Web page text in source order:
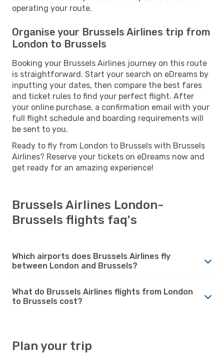
operating your route.
Organise your Brussels Airlines trip from
London to Brussels
Booking your Brussels Airlines journey on this route
is straightforward. Start your search on eDreams by
inputting your dates, then compare the best fares
and ticket rules to find your perfect flight. After
your online purchase, a confirmation email with your
full flight schedule and boarding requirements will
be sent to you.
Ready to fly from London to Brussels with Brussels
Airlines? Reserve your tickets on eDreams now and
get ready for an amazing experience!
Brussels Airlines London-
Brussels flights faq's
Which airports does Brussels Airlines fly
between London and Brussels?
What do Brussels Airlines flights from London
to Brussels cost?
Plan your trip